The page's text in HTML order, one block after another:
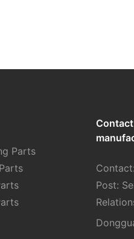
Parts
Post: